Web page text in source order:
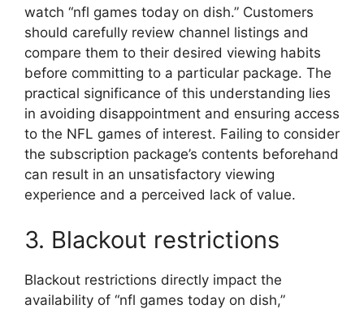
watch “nfl games today on dish.” Customers
should carefully review channel listings and
compare them to their desired viewing habits
before committing to a particular package. The
practical significance of this understanding lies
in avoiding disappointment and ensuring access
to the NFL games of interest. Failing to consider
the subscription package’s contents beforehand
can result in an unsatisfactory viewing
experience and a perceived lack of value.
3. Blackout restrictions
Blackout restrictions directly impact the
availability of “nfl games today on dish,”